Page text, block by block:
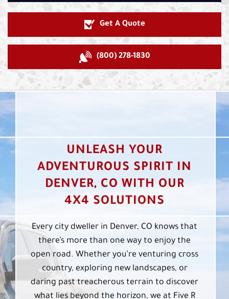
Get A Quote
(800) 278-1830
UNLEASH YOUR
ADVENTUROUS SPIRIT IN
DENVER, CO WITH OUR
4X4 SOLUTIONS
Every city dweller in Denver, CO knows that
there’s more than one way to enjoy the
open road. Whether you’re venturing cross
country, exploring new landscapes, or
daring past treacherous terrain to discover
what lies beyond the horizon, we at Five R